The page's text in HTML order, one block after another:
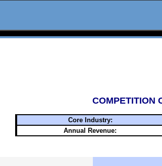
COMPETITION
Core Industry:
Annual Revenue: